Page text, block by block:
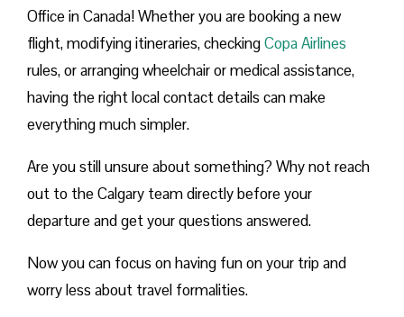
Office in Canada! Whether you are booking a new
flight, modifying itineraries, checkingCopa Airlines
rules, or arranging wheelchair or medical assistance,
having the right local contact details can make
everything much simpler.
Are you still unsure about something? Why not reach
out to the Calgary team directly before your
departure and get your questions answered.
Now you can focus on having fun on your trip and
worry less about travel formalities.